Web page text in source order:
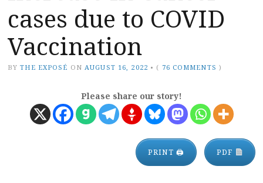
cases due to COVID
Vaccination
BY THE EXPOSÉ ON AUGUST 16, 2022 • ( 76 COMMENTS )
Please share our story!
PRINT 🖨 PDF